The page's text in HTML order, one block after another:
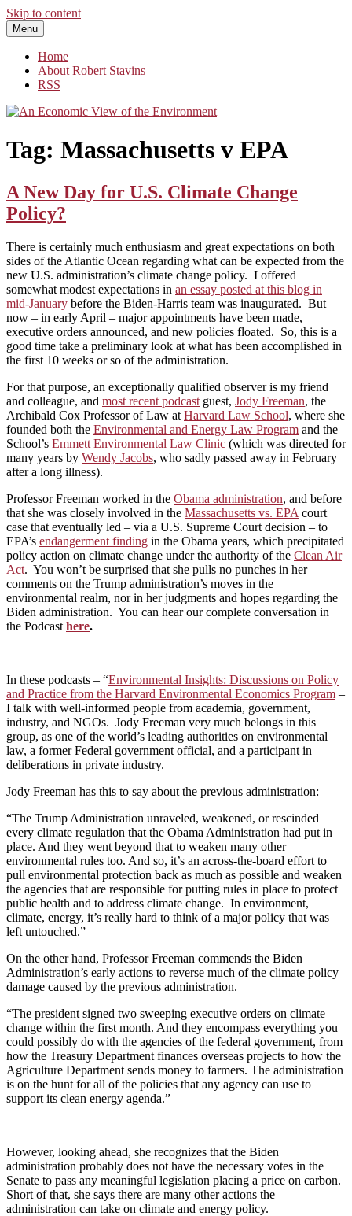
Skip to content
An Economic View of the Environment
One Economist's Perspective on Climate and Other Policy
Menu
Home
About Robert Stavins
RSS
Tag: Massachusetts v EPA
A New Day for U.S. Climate Change
Policy?
There is certainly much enthusiasm and great expectations on both
sides of the Atlantic Ocean regarding what can be expected from the
new U.S. administration’s climate change policy. I offered
somewhat modest expectations in an essay posted at this blog in
mid-January before the Biden-Harris team was inaugurated. But
now – in early April – major appointments have been made,
executive orders announced, and new policies floated. So, this is a
good time take a preliminary look at what has been accomplished in
the first 10 weeks or so of the administration.
For that purpose, an exceptionally qualified observer is my friend
and colleague, and most recent podcast guest, Jody Freeman, the
Archibald Cox Professor of Law at Harvard Law School, where she
founded both the Environmental and Energy Law Program and the
School’s Emmett Environmental Law Clinic (which was directed for
many years by Wendy Jacobs, who sadly passed away in February
after a long illness).
Professor Freeman worked in the Obama administration, and before
that she was closely involved in the Massachusetts vs. EPA court
case that eventually led – via a U.S. Supreme Court decision – to
EPA’s endangerment finding in the Obama years, which precipitated
policy action on climate change under the authority of the Clean Air
Act. You won’t be surprised that she pulls no punches in her
comments on the Trump administration’s moves in the
environmental realm, nor in her judgments and hopes regarding the
Biden administration. You can hear our complete conversation in
the Podcast here.
In these podcasts – “Environmental Insights: Discussions on Policy
and Practice from the Harvard Environmental Economics Program –
I talk with well-informed people from academia, government,
industry, and NGOs. Jody Freeman very much belongs in this
group, as one of the world’s leading authorities on environmental
law, a former Federal government official, and a participant in
deliberations in private industry.
Jody Freeman has this to say about the previous administration:
“The Trump Administration unraveled, weakened, or rescinded
every climate regulation that the Obama Administration had put in
place. And they went beyond that to weaken many other
environmental rules too. And so, it’s an across-the-board effort to
pull environmental protection back as much as possible and weaken
the agencies that are responsible for putting rules in place to protect
public health and to address climate change. In environment,
climate, energy, it’s really hard to think of a major policy that was
left untouched.”
On the other hand, Professor Freeman commends the Biden
Administration’s early actions to reverse much of the climate policy
damage caused by the previous administration.
“The president signed two sweeping executive orders on climate
change within the first month. And they encompass everything you
could possibly do with the agencies of the federal government, from
how the Treasury Department finances overseas projects to how the
Agriculture Department sends money to farmers. The administration
is on the hunt for all of the policies that any agency can use to
support its clean energy agenda.”
However, looking ahead, she recognizes that the Biden
administration probably does not have the necessary votes in the
Senate to pass any meaningful legislation placing a price on carbon.
Short of that, she says there are many other actions the
administration can take on climate and energy policy.